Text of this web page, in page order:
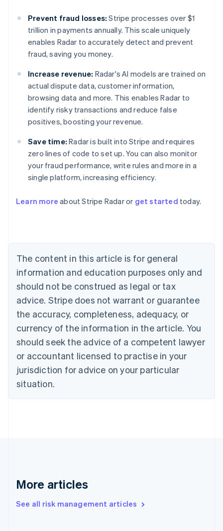
Prevent fraud losses: Stripe processes over $1
trillion in payments annually. This scale uniquely
enables Radar to accurately detect and prevent
fraud, saving you money.
Increase revenue: Radar's AI models are trained on
actual dispute data, customer information,
browsing data and more. This enables Radar to
identify risky transactions and reduce false
positives, boosting your revenue.
Save time: Radar is built into Stripe and requires
zero lines of code to set up. You can also monitor
your fraud performance, write rules and more in a
single platform, increasing efficiency.
Learn more about Stripe Radar or get started today.
The content in this article is for general
information and education purposes only and
should not be construed as legal or tax
advice. Stripe does not warrant or guarantee
the accuracy, completeness, adequacy, or
currency of the information in the article. You
should seek the advice of a competent lawyer
or accountant licensed to practise in your
jurisdiction for advice on your particular
situation.
More articles
See all risk management articles
Australia
NederlandsFrançaisDeutschEnglish
PortuguêsEnglish
Bulgaria
English
Canada
EnglishFrançais
Croatia
Cyprus
English
Czech Republic
English
Denmark
English
Gibraltar
Greece